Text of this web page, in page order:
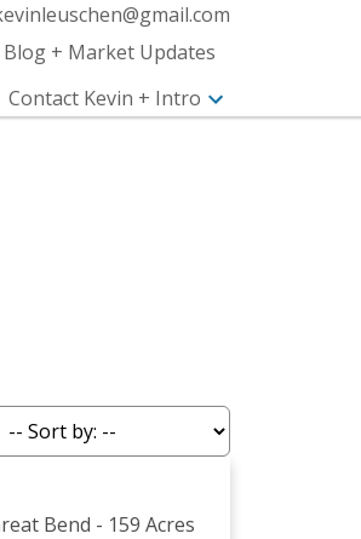
Blog + Market Updates
Contact Kevin + Intro
Bend - 159 Acres